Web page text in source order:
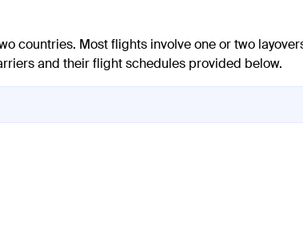
countries. Most flights involve one or two
and their flight schedules provided below.